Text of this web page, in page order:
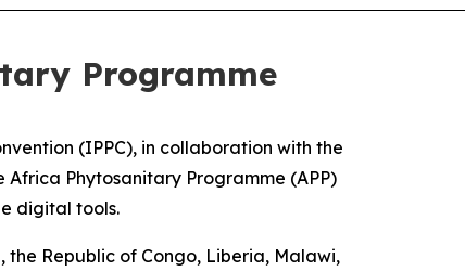
Programme
(IPPC), in collaboration with the
Phytosanitary Programme (APP)
digital tools.
the Republic of Congo, Liberia, Malawi,